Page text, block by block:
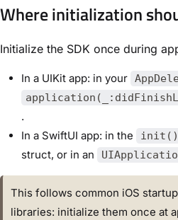
Where initialization
Initialize the SDK once during
In a UIKit app: in your
.
In a SwiftUI app: in the
init()
struct, or in an
This follows common iOS
libraries: initialize them once at